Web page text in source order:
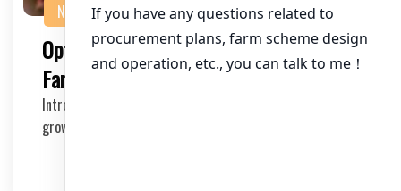
NEWS
Optimizing Chicken House Ventilation
Fans for 400,000 Chickens in Kenya
Introduction In Kenya, the poultry industry is rapidly
growing, with an increasing number of chicken…